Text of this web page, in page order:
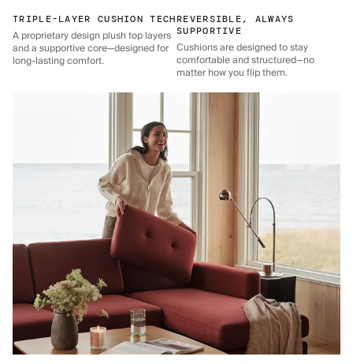
TRIPLE-LAYER CUSHION TECH
A proprietary design plush top layers
and a supportive core—designed for
long-lasting comfort.
REVERSIBLE, ALWAYS
SUPPORTIVE
Cushions are designed to stay
comfortable and structured—no
matter how you flip them.